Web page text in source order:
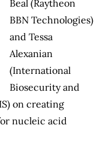
Beal (Raytheon
BBN Technologies)
and Tessa
Alexanian
(International
Biosecurity and
on creating
nucleic acid